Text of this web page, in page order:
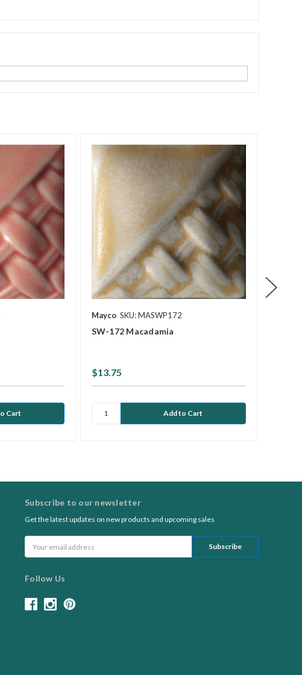
Mayco SKU: MASWP172
SW-172 Macadamia
$13.75
Subscribe to our newsletter
Get the latest updates on new products and upcoming sales
Address
Follow Us